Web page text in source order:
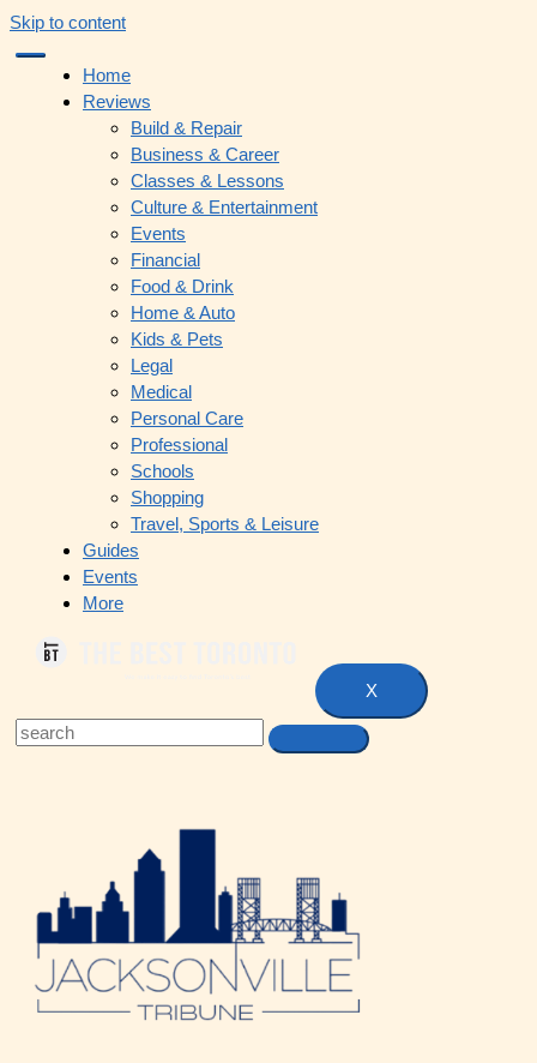
Skip to content
Home
Reviews
Build & Repair
Business & Career
Classes & Lessons
Culture & Entertainment
Events
Financial
Food & Drink
Home & Auto
Kids & Pets
Legal
Medical
Personal Care
Professional
Schools
Shopping
Travel, Sports & Leisure
Guides
Events
More
X